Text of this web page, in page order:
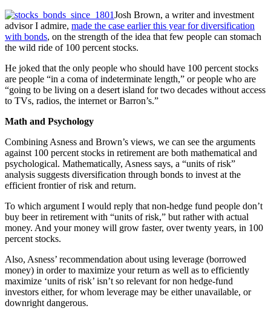
Josh Brown, a writer and investment
advisor I admire, made the case earlier this year for diversification
with bonds, on the strength of the idea that few people can stomach
the wild ride of 100 percent stocks.
He joked that the only people who should have 100 percent stocks
are people “in a coma of indeterminate length,” or people who are
“going to be living on a desert island for two decades without access
to TVs, radios, the internet or Barron’s.”
Math and Psychology
Combining Asness and Brown’s views, we can see the arguments
against 100 percent stocks in retirement are both mathematical and
psychological. Mathematically, Asness says, a “units of risk”
analysis suggests diversification through bonds to invest at the
efficient frontier of risk and return.
To which argument I would reply that non-hedge fund people don’t
buy beer in retirement with “units of risk,” but rather with actual
money. And your money will grow faster, over twenty years, in 100
percent stocks.
Also, Asness’ recommendation about using leverage (borrowed
money) in order to maximize your return as well as to efficiently
maximize ‘units of risk’ isn’t so relevant for non hedge-fund
investors either, for whom leverage may be either unavailable, or
downright dangerous.